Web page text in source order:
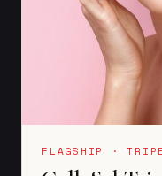
FLAGSHIP ·